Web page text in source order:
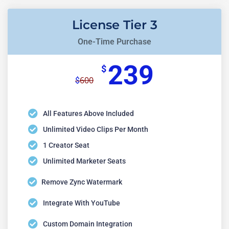
License Tier 3
One-Time Purchase
$600
$ 239
All Features Above Included
Unlimited Video Clips Per Month
1 Creator Seat
Unlimited Marketer Seats
Remove Zync Watermark
Integrate With YouTube
Custom Domain Integration